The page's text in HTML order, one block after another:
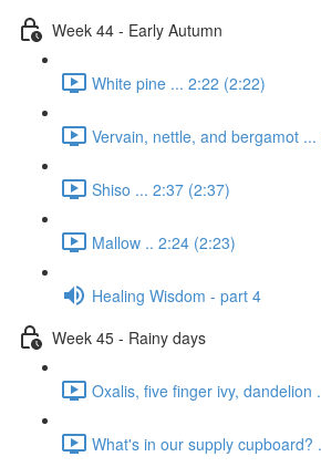
Week 44 - Early Autumn
White pine ... 2:22 (2:22)
Vervain, nettle, and bergamot
Shiso ... 2:37 (2:37)
Mallow .. 2:24 (2:23)
Healing Wisdom - part 4
Week 45 - Rainy days
Oxalis, five finger ivy, dandelion
What's in our supply cupboard?